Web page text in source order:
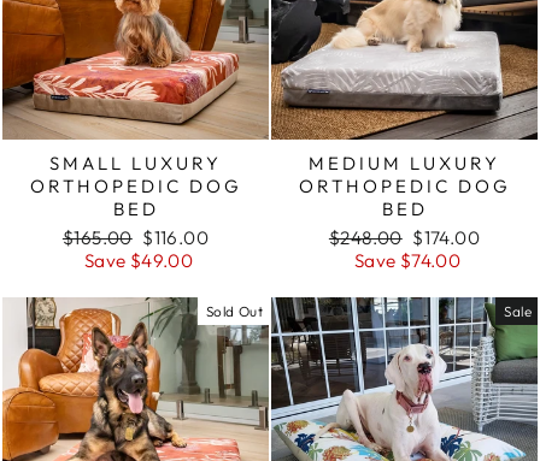
SMALL LUXURY
ORTHOPEDIC DOG
BED
Regular
price
$165.00 Sale
price
$116.00
Save $49.00
MEDIUM LUXURY
ORTHOPEDIC DOG
BED
Regular
price
$248.00 Sale
price
$174.00
Save $74.00
Sold Out Sale